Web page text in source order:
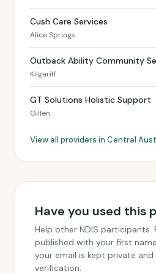
Cush Care Services
Alice Springs
Outback Ability Community
Kilgariff
GT Solutions Holistic Support
Gillen
View all providers in Central
Have you used this
Help other NDIS participants.
published with your first
your email is kept private
verification.